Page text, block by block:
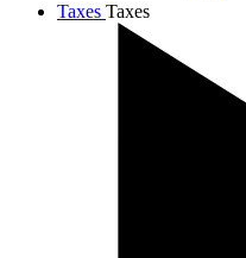
Taxes Taxes